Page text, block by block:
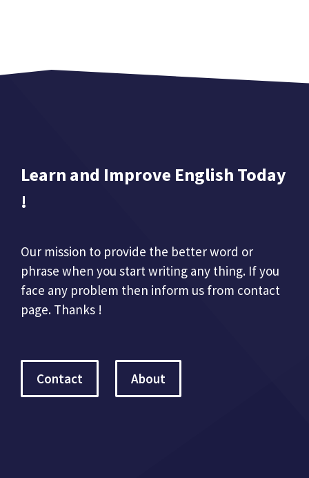
Learn and Improve English Today
!
Our mission to provide the better word or
phrase when you start writing any thing. If you
face any problem then inform us from contact
page. Thanks !
Contact About